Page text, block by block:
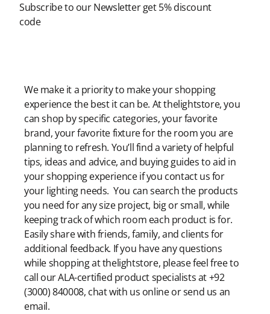
Subscribe to our Newsletter get 5% discount
code
We make it a priority to make your shopping
experience the best it can be. At thelightstore, you
can shop by specific categories, your favorite
brand, your favorite fixture for the room you are
planning to refresh. You’ll find a variety of helpful
tips, ideas and advice, and buying guides to aid in
your shopping experience if you contact us for
your lighting needs. You can search the products
you need for any size project, big or small, while
keeping track of which room each product is for.
Easily share with friends, family, and clients for
additional feedback. If you have any questions
while shopping at thelightstore, please feel free to
call our ALA-certified product specialists at +92
(3000) 840008, chat with us online or send us an
email.